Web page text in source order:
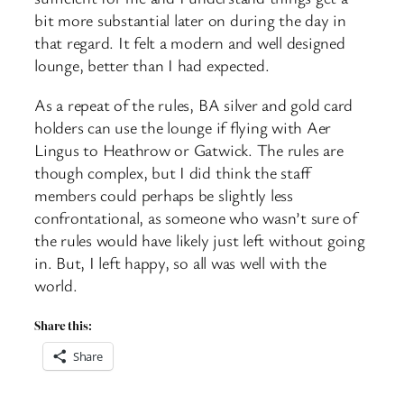
bit more substantial later on during the day in
that regard. It felt a modern and well designed
lounge, better than I had expected.
As a repeat of the rules, BA silver and gold card
holders can use the lounge if flying with Aer
Lingus to Heathrow or Gatwick. The rules are
though complex, but I did think the staff
members could perhaps be slightly less
confrontational, as someone who wasn’t sure of
the rules would have likely just left without going
in. But, I left happy, so all was well with the
world.
Share this:
Share